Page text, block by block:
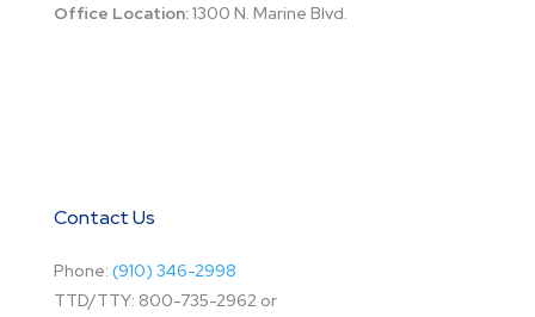
Office Location:1300 N. Marine Blvd.
Contact Us
Phone: (910) 346-2998
TTD/TTY: 800-735-2962 or